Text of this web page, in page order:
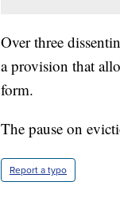
Over three
a provision that
form.
The pause on
Report a typo